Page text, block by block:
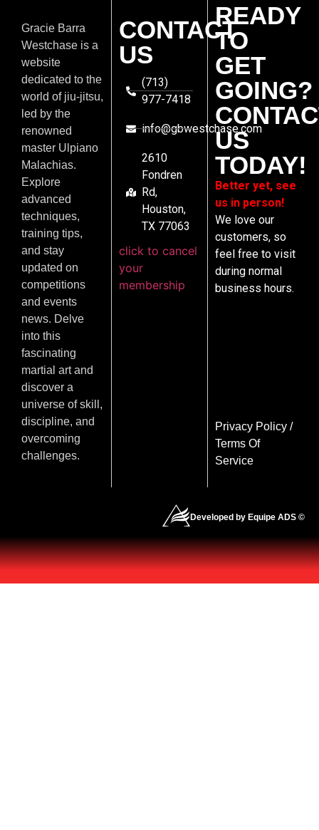
Gracie Barra
Westchase is a
website
dedicated to the
world of jiu-jitsu,
led by the
renowned
master Ulpiano
Malachias.
Explore
advanced
techniques,
training tips,
and stay
updated on
competitions
and events
news. Delve
into this
fascinating
martial art and
discover a
universe of skill,
discipline, and
overcoming
challenges.
CONTACT
US
(713)
977-7418
info@gbwestchase.com
2610
Fondren
Rd,
Houston,
TX 77063
click to cancel
your
membership
READY
TO
GET
GOING?
US
TODAY!
Better yet, see
us in person!
We love our
customers, so
feel free to visit
during normal
business hours.
Privacy Policy/
Terms Of
Service
Developed by Equipe ADS ©